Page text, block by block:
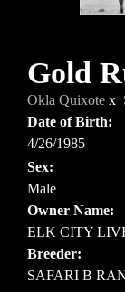
Gold
Okla Quixote x
Date of Birth:
4/26/1985
Sex:
Male
Owner Name:
ELK CITY
Breeder:
SAFARI B